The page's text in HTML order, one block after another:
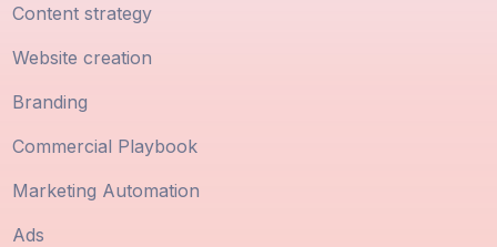
Content strategy
Website creation
Branding
Commercial Playbook
Marketing Automation
Ads